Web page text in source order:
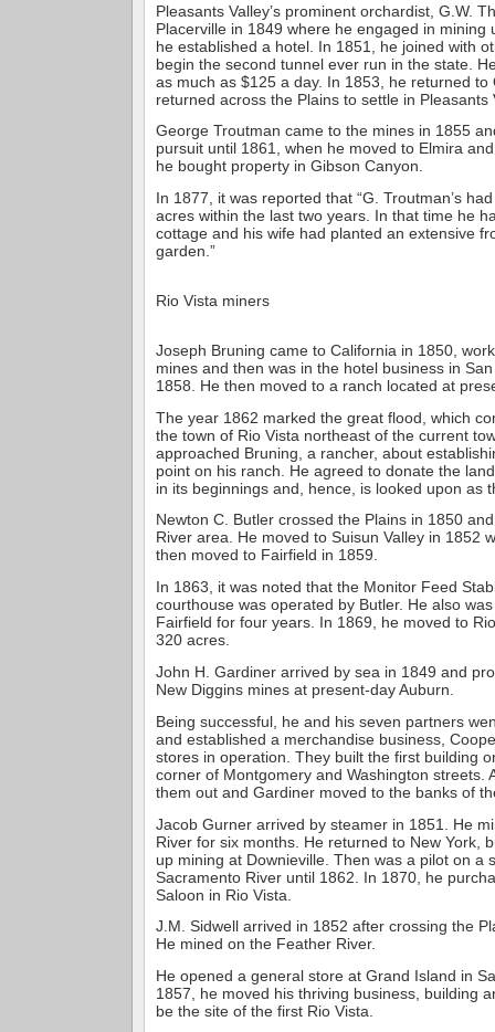
Pleasants Valley’s prominent orchardist, G.W.
Placerville in 1849 where he engaged in mining
he established a hotel. In 1851, he joined with
begin the second tunnel ever run in the state.
as much as $125 a day. In 1853, he returned to
returned across the Plains to settle in Pleasants
George Troutman came to the mines in 1855
pursuit until 1861, when he moved to Elmira
he bought property in Gibson Canyon.
In 1877, it was reported that “G. Troutman’s
acres within the last two years. In that time he
cottage and his wife had planted an extensive
garden.”
Rio Vista miners
Joseph Bruning came to California in 1850,
mines and then was in the hotel business in
1858. He then moved to a ranch located at
The year 1862 marked the great flood, which
the town of Rio Vista northeast of the current
approached Bruning, a rancher, about
point on his ranch. He agreed to donate the
in its beginnings and, hence, is looked upon as
Newton C. Butler crossed the Plains in 1850
River area. He moved to Suisun Valley in 1852
then moved to Fairfield in 1859.
In 1863, it was noted that the Monitor Feed
courthouse was operated by Butler. He also
Fairfield for four years. In 1869, he moved to
320 acres.
John H. Gardiner arrived by sea in 1849 and
New Diggins mines at present-day Auburn.
Being successful, he and his seven partners
and established a merchandise business,
stores in operation. They built the first building
corner of Montgomery and Washington streets.
them out and Gardiner moved to the banks of
Jacob Gurner arrived by steamer in 1851. He
River for six months. He returned to New York,
up mining at Downieville. Then was a pilot on a
Sacramento River until 1862. In 1870, he
Saloon in Rio Vista.
J.M. Sidwell arrived in 1852 after crossing the
He mined on the Feather River.
He opened a general store at Grand Island in
1857, he moved his thriving business, building
be the site of the first Rio Vista.